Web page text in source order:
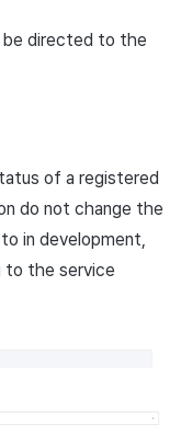
be directed to the
of a registered
do not change the
in development,
to the service